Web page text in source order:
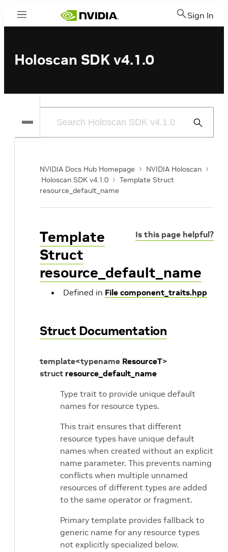
Menu Sign In
Holoscan SDK v4.1.0
Submit
NVIDIA Docs Hub Homepage
NVIDIA Holoscan
Holoscan SDK v4.1.0
Template Struct
resource_default_name
Is this page helpful?
Template
Struct
resource_default_name
Defined in File component_traits.hpp
Struct Documentation
template<typename ResourceT>
struct resource_default_name
Type trait to provide unique default
names for resource types.
This trait ensures that different
resource types have unique default
names when created without an explicit
name parameter. This prevents naming
conflicts when multiple unnamed
resources of different types are added
to the same operator or fragment.
Primary template provides fallback to
generic name for any resource types
not explicitly specialized below.